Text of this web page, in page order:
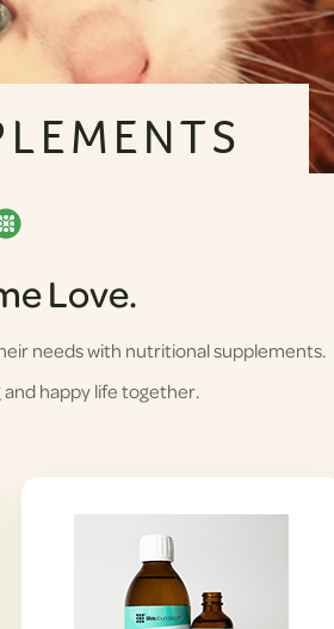
Love.
needs with nutritional supplements.
and happy life together.